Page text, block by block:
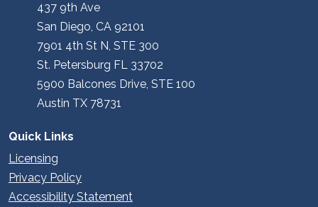
437 9th Ave
San Diego, CA 92101
7901 4th St N, STE 300
St. Petersburg FL 33702
5900 Balcones Drive, STE 100
Austin TX 78731
Quick Links
Licensing
Privacy Policy
Accessibility Statement